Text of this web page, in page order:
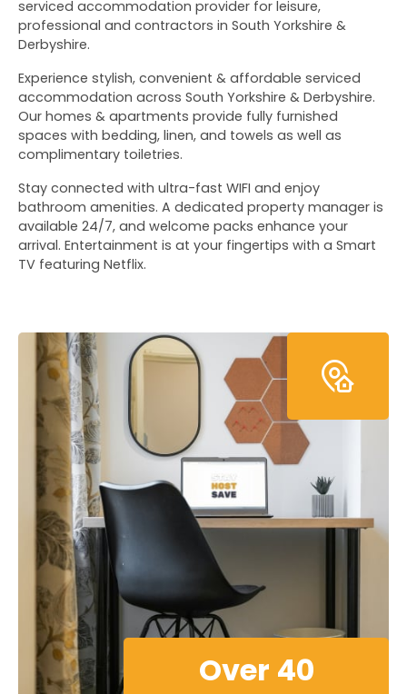
serviced accommodation provider for leisure,
professional and contractors in South Yorkshire &
Derbyshire.
Experience stylish, convenient & affordable serviced
accommodation across South Yorkshire & Derbyshire.
Our homes & apartments provide fully furnished
spaces with bedding, linen, and towels as well as
complimentary toiletries.
Stay connected with ultra-fast WIFI and enjoy
bathroom amenities. A dedicated property manager is
available 24/7, and welcome packs enhance your
arrival. Entertainment is at your fingertips with a Smart
TV featuring Netflix.
Over 40